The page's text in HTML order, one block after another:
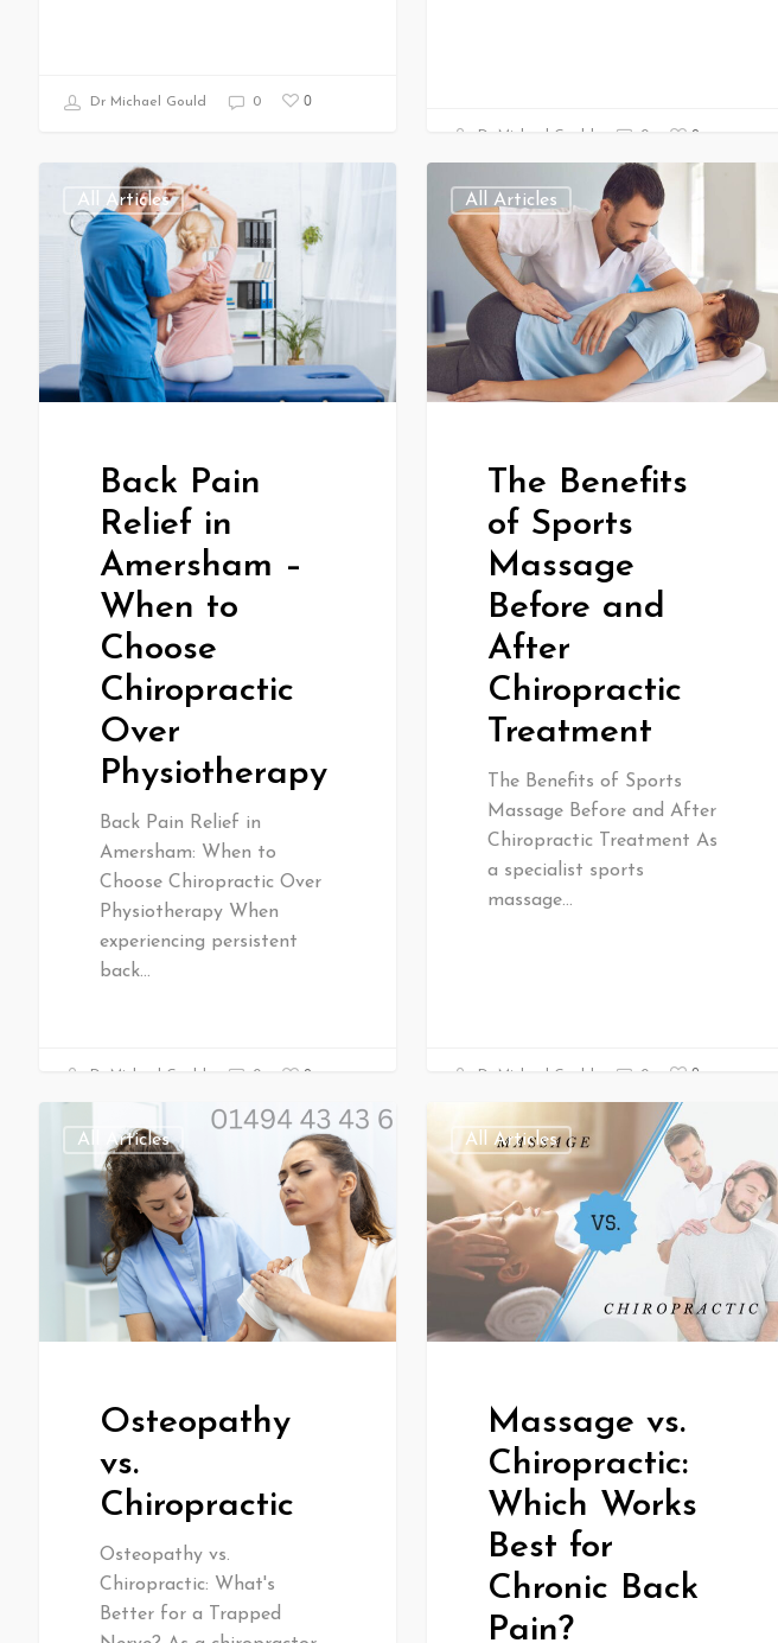
Dr Michael Gould 0 0
Dr Michael Gould 0 0
All Articles
Back Pain
Relief in
Amersham –
When to
Choose
Chiropractic
Over
Physiotherapy
Back Pain Relief in
Amersham: When to
Choose Chiropractic Over
Physiotherapy When
experiencing persistent
back…
Dr Michael Gould 0 0
All Articles
The Benefits
of Sports
Massage
Before and
After
Chiropractic
Treatment
The Benefits of Sports
Massage Before and After
Chiropractic Treatment As
a specialist sports
massage…
Dr Michael Gould 0 0
All Articles
Osteopathy
vs.
Chiropractic
Osteopathy vs.
Chiropractic: What's
Better for a Trapped
All Articles
Massage vs.
Chiropractic:
Which Works
Best for
Chronic Back
Pain?